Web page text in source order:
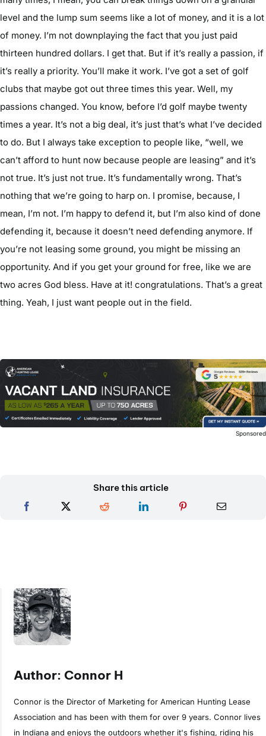
level and the lump sum seems like a lot of money, and it is a lot
of money. I’m not downplaying the fact that you just paid
thirteen hundred dollars. I get that. But if it’s really a passion, if
it’s really a priority. You’ll make it work. I’ve got a set of golf
clubs that maybe got out three times this year. Well, my
passions changed. You know, before I’d golf maybe twenty
times a year. It’s not a big deal, it’s just that’s what I’ve decided
to do. But I always take exception to people like, “well, we
can’t afford to hunt now because people are leasing” and it’s
not true. It’s just not true. It’s fundamentally wrong. That’s
nothing that we’re going to harp on. I promise, because, I
mean, I’m not. I’m happy to defend it, but I’m also kind of done
defending it, because it doesn’t need defending anymore. If
you’re not leasing some ground, you might be missing an
opportunity. And if you get your ground for free, like we are
two acres God bless. Have at it! congratulations. That’s a great
thing. Yeah, I just want people out in the field.
Sponsored
Share this article
Author: Connor H
Connor is the Director of Marketing for American Hunting Lease
Association and has been with them for over 9 years. Connor lives
in Indiana and enjoys the outdoors whether it's fishing, riding his